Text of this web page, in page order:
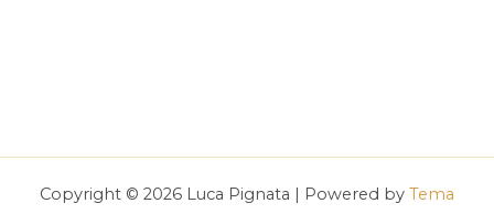
Copyright © 2026 Luca Pignata | Powered by Tema